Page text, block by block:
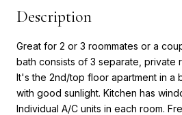
Description
Great for 2 or 3 roommates or a
bath consists of 3 separate, private
It's the 2nd/top floor apartment in a
with good sunlight. Kitchen has
Individual A/C units in each room.